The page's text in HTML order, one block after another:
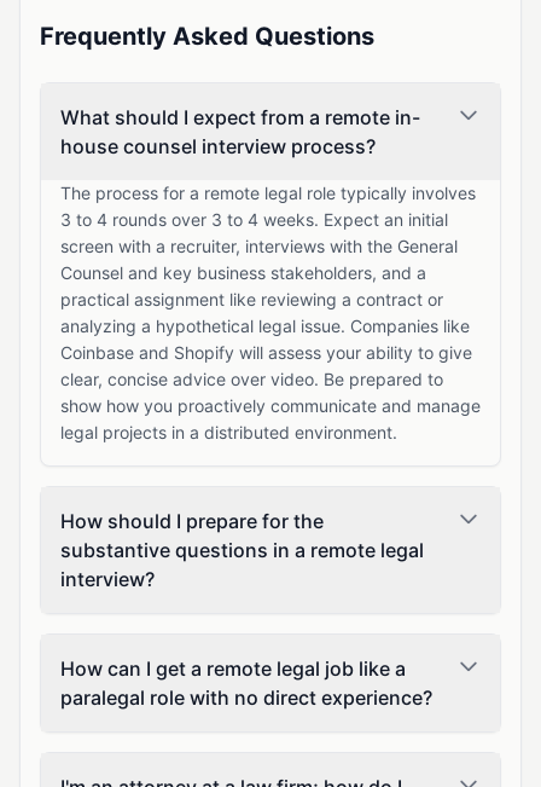
Frequently Asked Questions
What should I expect from a remote in-
house counsel interview process?
The process for a remote legal role typically involves
3 to 4 rounds over 3 to 4 weeks. Expect an initial
screen with a recruiter, interviews with the General
Counsel and key business stakeholders, and a
practical assignment like reviewing a contract or
analyzing a hypothetical legal issue. Companies like
Coinbase and Shopify will assess your ability to give
clear, concise advice over video. Be prepared to
show how you proactively communicate and manage
legal projects in a distributed environment.
How should I prepare for the
substantive questions in a remote legal
interview?
How can I get a remote legal job like a
paralegal role with no direct experience?